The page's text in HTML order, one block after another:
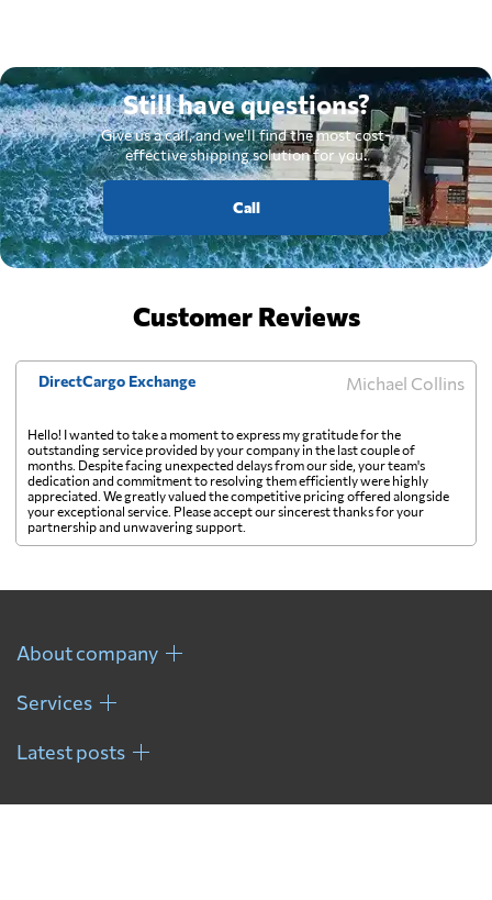
Still have questions?
Give us a call, and we'll find the most cost-
effective shipping solution for you.
Call
Customer Reviews
DirectCargo Exchange Michael Collins
Hello! I wanted to take a moment to express my gratitude for the
outstanding service provided by your company in the last couple of
months. Despite facing unexpected delays from our side, your team's
dedication and commitment to resolving them efficiently were highly
appreciated. We greatly valued the competitive pricing offered alongside
your exceptional service. Please accept our sincerest thanks for your
partnership and unwavering support.
About company
Services
Latest posts